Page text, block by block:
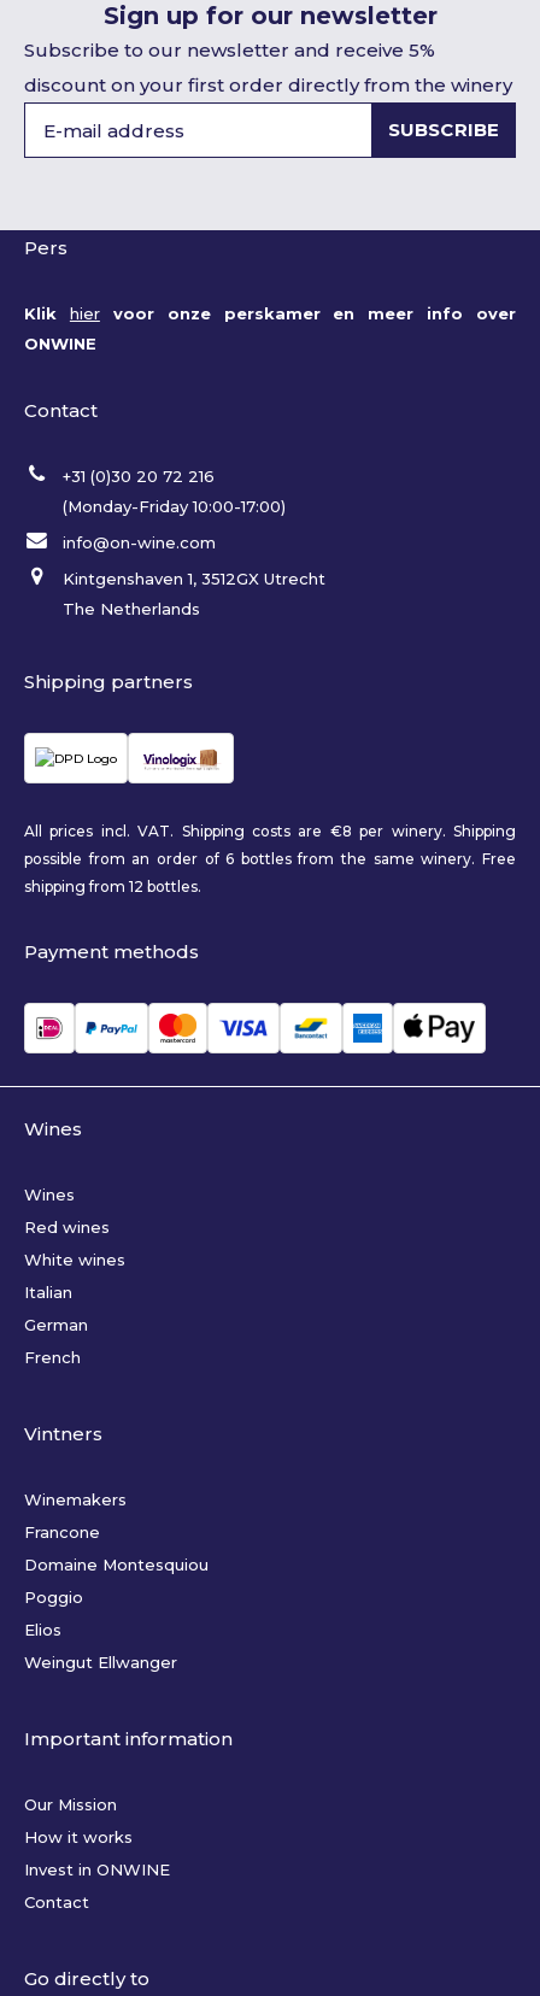
Sign up for our newsletter
Subscribe to our newsletter and receive 5%
discount on your first order directly from the winery
SUBSCRIBE
Pers
Klik hiervoor onze perskamer en meer info over
ONWINE
Contact
+31 (0)30 20 72 216
(Monday-Friday 10:00-17:00)
info@on-wine.com
Kintgenshaven 1, 3512GX Utrecht
The Netherlands
Shipping partners
All prices incl. VAT. Shipping costs are €8 per winery. Shipping
possible from an order of 6 bottles from the same winery. Free
shipping from 12 bottles.
Payment methods
Wines
Wines
Red wines
White wines
Italian
German
French
Vintners
Winemakers
Francone
Domaine Montesquiou
Poggio
Elios
Weingut Ellwanger
Important information
Our Mission
How it works
Invest in ONWINE
Contact
Go directly to